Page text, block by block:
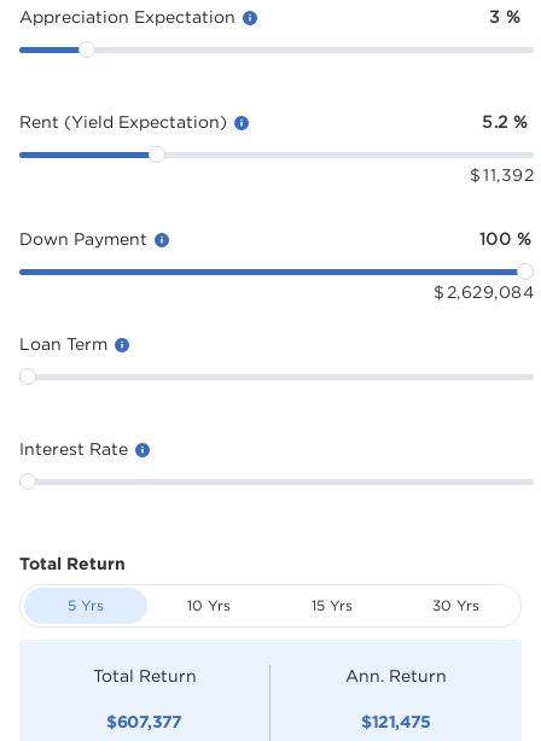
Appreciation Expectation 3 %
Rent (Yield Expectation) 5.2 %
$ 11,392
Down Payment 100 %
$ 2,629,084
Loan Term
Interest Rate
Total Return
5 Yrs 10 Yrs 15 Yrs 30 Yrs
Total Return
$607,377
Ann. Return
$121,475